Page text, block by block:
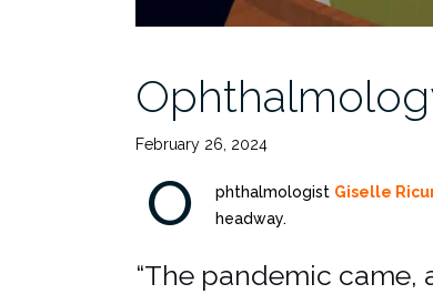
February 26, 2024
O phthalmologist Giselle
headway.
“The pandemic came,